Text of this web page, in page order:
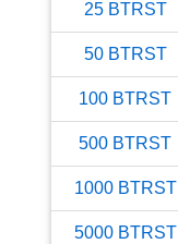
25 BTRST
50 BTRST
100 BTRST
500 BTRST
1000 BTRST
5000 BTRST